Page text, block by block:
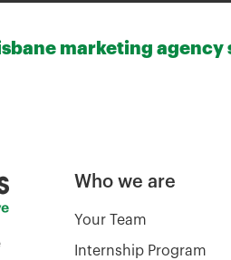
marketing
Who we are
Your Team
Internship Program